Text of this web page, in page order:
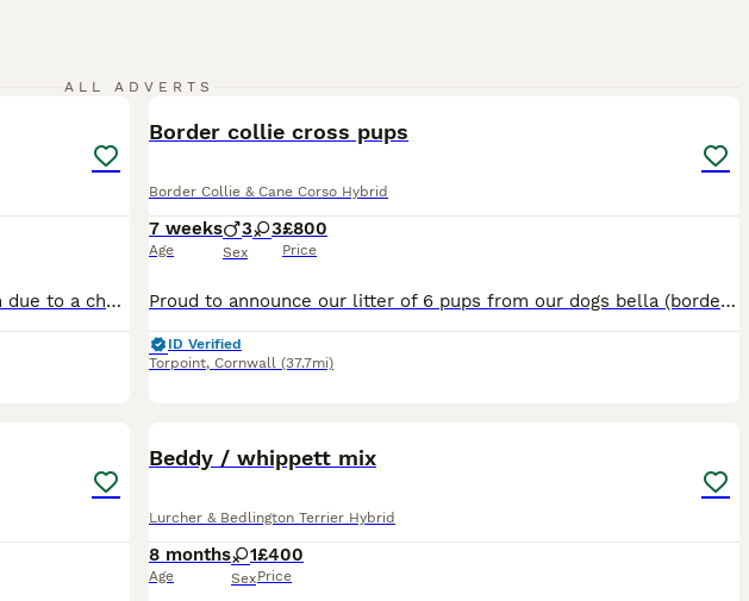
ALL ADVERTS
Looking to rehome Tyson through no fault of his own due to a change in personal circumstances I can no longer afford to care for him and no longer have access to a safe inclosed garden either it break
Border collie cross pups
Border Collie & Cane Corso Hybrid
7 weeks
Age
3 3
Sex
£800
Price
Proud to announce our litter of 6 pups from our dogs bella (border collie) and baloo (cane corso) 3 boys, 3 girls. 1 merle boy (sold) 1 black and white boy (blue and white collar) 1 brindle boy - gre
ID Verified
Torpoint, Cornwall (37.7mi)
Beddy / whippett mix
Lurcher & Bedlington Terrier Hybrid
8 months
Age
1
Sex
£400
Price